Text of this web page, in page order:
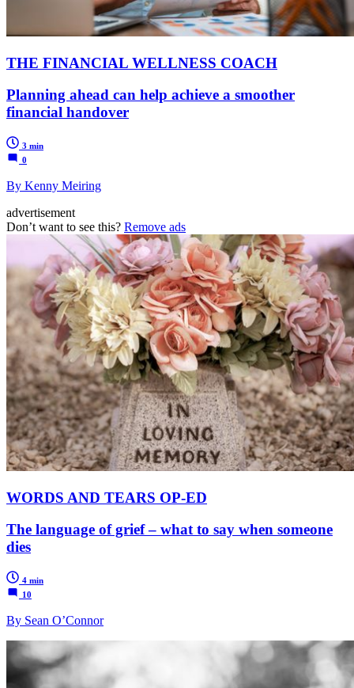
THE FINANCIAL WELLNESS COACH
Planning ahead can help achieve a smoother
financial handover
3 min
0
By Kenny Meiring
advertisement
Don’t want to see this? Remove ads
WORDS AND TEARS OP-ED
The language of grief – what to say when someone
dies
4 min
10
By Sean O’Connor